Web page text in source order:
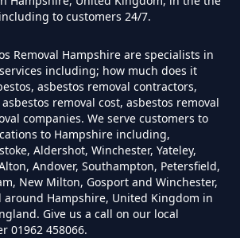
Certificate If Ive
Of Asbestos In
Hampshire
Need A Special License
Disposal In
Hampshire
to customers 24/7.
Removal Hampshire are specialists in
including; how much does it
asbestos removal contractors,
removal cost, asbestos removal
companies. We serve customers to
to Hampshire including,
Aldershot, Winchester, Yateley,
Andover, Southampton, Petersfield,
New Milton, Gosport and Winchester,
around Hampshire, United Kingdom in
Give us a call on our local
01962 458066.